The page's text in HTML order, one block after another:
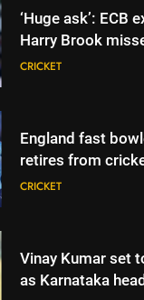
‘Huge ask’: ECB
Harry Brook
Root returns as
CRICKET
England fast
retires from
Cricket News
CRICKET
Vinay Kumar set
as Karnataka